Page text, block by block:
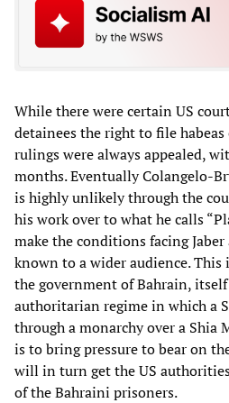
While there were certain US
detainees the right to file
rulings were always appealed,
months. Eventually Colangelo-
is highly unlikely through the
his work over to what he calls
make the conditions facing
known to a wider audience.
the government of Bahrain,
authoritarian regime in which a
through a monarchy over a Shia
is to bring pressure to bear on
will in turn get the US
of the Bahraini prisoners.